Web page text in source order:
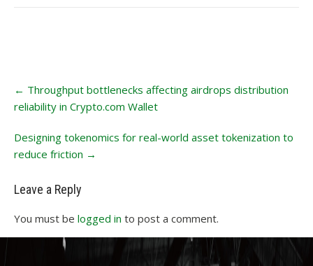
navigation
← Throughput bottlenecks affecting airdrops distribution
reliability in Crypto.com Wallet
Designing tokenomics for real-world asset tokenization to
reduce friction →
Leave a Reply
You must be logged in to post a comment.